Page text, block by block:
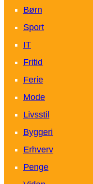
Børn
Sport
IT
Fritid
Ferie
Mode
Livsstil
Byggeri
Erhverv
Penge